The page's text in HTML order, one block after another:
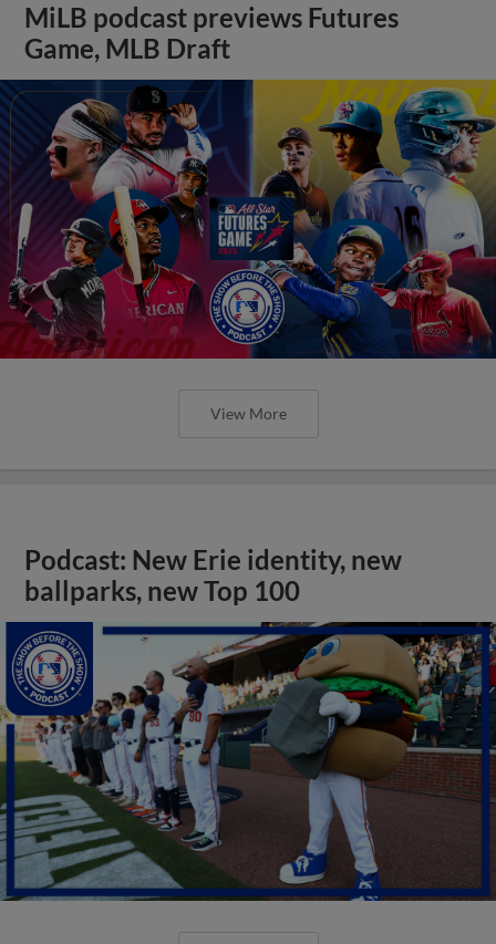
MiLB podcast previews Futures
Game, MLB Draft
View More
Podcast: New Erie identity, new
ballparks, new Top 100